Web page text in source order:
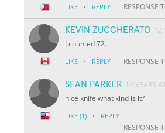
LIKE · REPLY RESPONSE
KEVIN ZUCCHERATO 12
I counted 72.
LIKE · REPLY RESPONSE
SEAN PARKER 14 YEARS
nice knife what kind is it?
LIKE (1) · REPLY
RESPONSE